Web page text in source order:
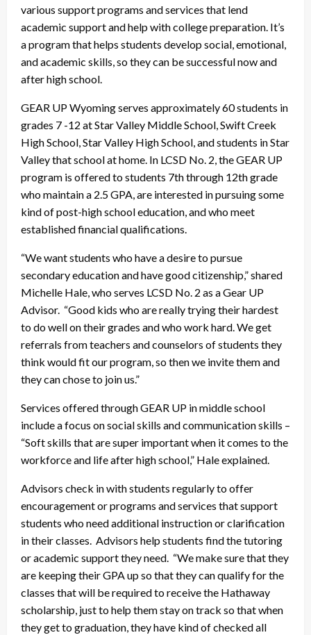
various support programs and services that lend
academic support and help with college preparation. It’s
a program that helps students develop social, emotional,
and academic skills, so they can be successful now and
after high school.
GEAR UP Wyoming serves approximately 60 students in
grades 7 -12 at Star Valley Middle School, Swift Creek
High School, Star Valley High School, and students in Star
Valley that school at home. In LCSD No. 2, the GEAR UP
program is offered to students 7th through 12th grade
who maintain a 2.5 GPA, are interested in pursuing some
kind of post-high school education, and who meet
established financial qualifications.
“We want students who have a desire to pursue
secondary education and have good citizenship,” shared
Michelle Hale, who serves LCSD No. 2 as a Gear UP
Advisor. “Good kids who are really trying their hardest
to do well on their grades and who work hard. We get
referrals from teachers and counselors of students they
think would fit our program, so then we invite them and
they can chose to join us.”
Services offered through GEAR UP in middle school
include a focus on social skills and communication skills –
“Soft skills that are super important when it comes to the
workforce and life after high school,” Hale explained.
Advisors check in with students regularly to offer
encouragement or programs and services that support
students who need additional instruction or clarification
in their classes. Advisors help students find the tutoring
or academic support they need. “We make sure that they
are keeping their GPA up so that they can qualify for the
classes that will be required to receive the Hathaway
scholarship, just to help them stay on track so that when
they get to graduation, they have kind of checked all